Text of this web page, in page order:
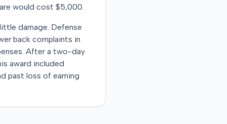
would cost $5,000.
damage. Defense
back complaints in
After a two-day
award included
past loss of earning